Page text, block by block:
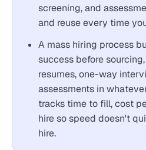
screening, and
and reuse every time
A mass hiring process
success before
resumes, one-way
assessments in
tracks time to fill, cost
hire so speed doesn't
hire.